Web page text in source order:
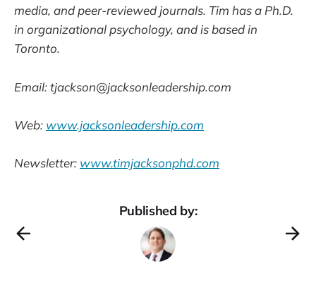
media, and peer-reviewed journals. Tim has a Ph.D.
in organizational psychology, and is based in
Toronto.
Email: tjackson@jacksonleadership.com
Web: www.jacksonleadership.com
Newsletter: www.timjacksonphd.com
Published by: